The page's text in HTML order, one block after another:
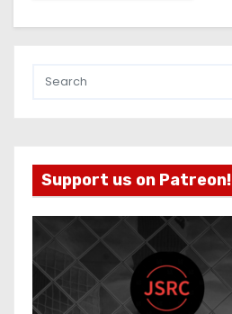
Support us on Patreon!